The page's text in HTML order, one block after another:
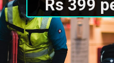
Rs 399